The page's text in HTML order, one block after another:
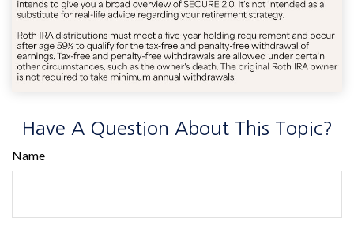
Have A Question About This Topic?
Name